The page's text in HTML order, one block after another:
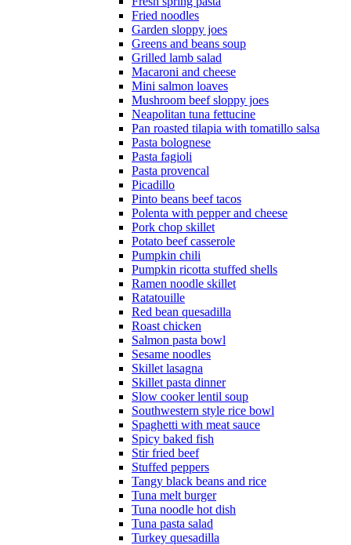
Fried noodles
Garden sloppy joes
Greens and beans soup
Grilled lamb salad
Macaroni and cheese
Mini salmon loaves
Mushroom beef sloppy joes
Neapolitan tuna fettucine
Pan roasted tilapia with tomatillo salsa
Pasta bolognese
Pasta fagioli
Pasta provencal
Picadillo
Pinto beans beef tacos
Polenta with pepper and cheese
Pork chop skillet
Potato beef casserole
Pumpkin chili
Pumpkin ricotta stuffed shells
Ramen noodle skillet
Ratatouille
Red bean quesadilla
Roast chicken
Salmon pasta bowl
Sesame noodles
Skillet lasagna
Skillet pasta dinner
Slow cooker lentil soup
Southwestern style rice bowl
Spaghetti with meat sauce
Spicy baked fish
Stir fried beef
Stuffed peppers
Tangy black beans and rice
Tuna melt burger
Tuna noodle hot dish
Tuna pasta salad
Turkey quesadilla